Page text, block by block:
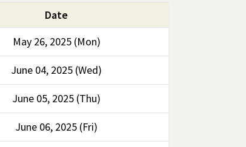
Date
May 26, 2025 (Mon)
June 04, 2025 (Wed)
June 05, 2025 (Thu)
June 06, 2025 (Fri)